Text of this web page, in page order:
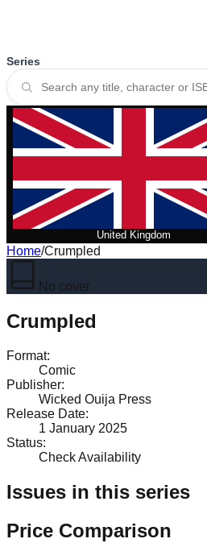
Series
United Kingdom
Home/Crumpled
No cover
Crumpled
Format:
Comic
Publisher:
Wicked Ouija Press
Release Date:
1 January 2025
Status:
Check Availability
Issues in this series
Price Comparison